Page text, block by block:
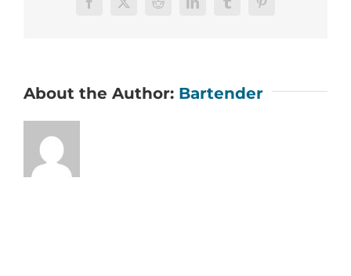
Facebook
X Reddit LinkedInTumblrPinterest
About the Author: Bartender